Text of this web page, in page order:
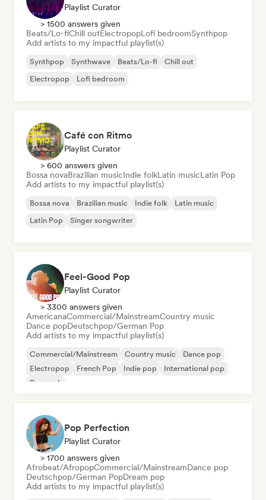
Playlist Curator
> 1500 answers given
Beats/Lo-fiChill outElectropopLofi bedroomSynthpop
Add artists to my impactful playlist(s)
Synthpop Synthwave Beats/Lo-fi
Chill out
Electropop
Lofi bedroom
Café con Ritmo
Playlist Curator
> 600 answers given
Bossa novaBrazilian musicIndie folkLatin musicLatin Pop
Add artists to my impactful playlist(s)
Bossa nova Brazilian music Indie folk
Latin music
Latin Pop
Singer songwriter
Feel-Good Pop
Playlist Curator
> 3300 answers given
AmericanaCommercial/MainstreamCountry music
Dance popDeutschpop/German Pop
Add artists to my impactful playlist(s)
Commercial/Mainstream Country music
Dance pop
Electropop
French Pop Indie pop
International pop
Pop rock
Pop Perfection
Playlist Curator
> 1700 answers given
Afrobeat/AfropopCommercial/MainstreamDance pop
Deutschpop/German PopDream pop
Add artists to my impactful playlist(s)